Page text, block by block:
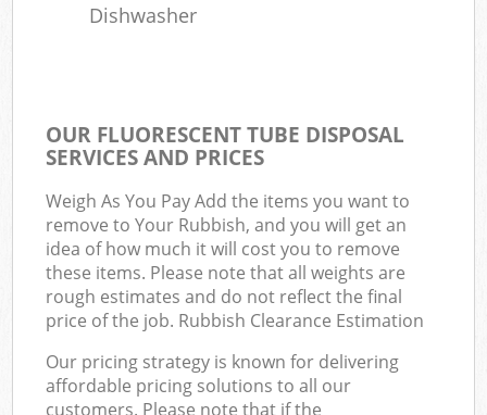
Dishwasher
OUR FLUORESCENT TUBE DISPOSAL
SERVICES AND PRICES
Weigh As You Pay Add the items you want to
remove to Your Rubbish, and you will get an
idea of how much it will cost you to remove
these items. Please note that all weights are
rough estimates and do not reflect the final
price of the job. Rubbish Clearance Estimation
Our pricing strategy is known for delivering
affordable pricing solutions to all our
customers. Please note that if the